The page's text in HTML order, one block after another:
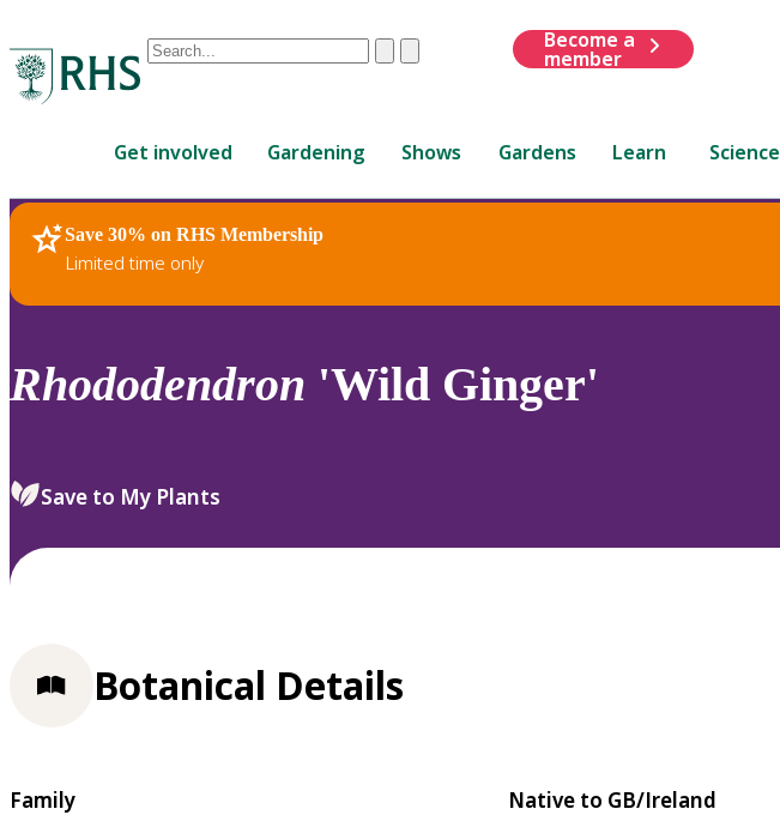
Conduct
are
up
and
down
to
review
select.
ClearSubmit
Become a
member
Get involved Gardening Shows Gardens Learn Science
Save 30% on RHS Membership
Limited time only
RHS Home Plants
Rhododendron 'Wild Ginger'
Save to My Plants
Botanical Details
Family
Native to GB/Ireland